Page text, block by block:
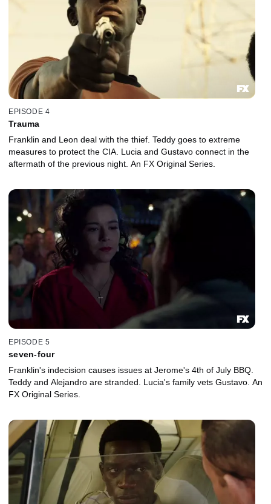
EPISODE 4
Trauma
Franklin and Leon deal with the thief. Teddy goes to extreme
measures to protect the CIA. Lucia and Gustavo connect in the
aftermath of the previous night. An FX Original Series.
EPISODE 5
seven-four
Franklin's indecision causes issues at Jerome's 4th of July BBQ.
Teddy and Alejandro are stranded. Lucia's family vets Gustavo. An
FX Original Series.